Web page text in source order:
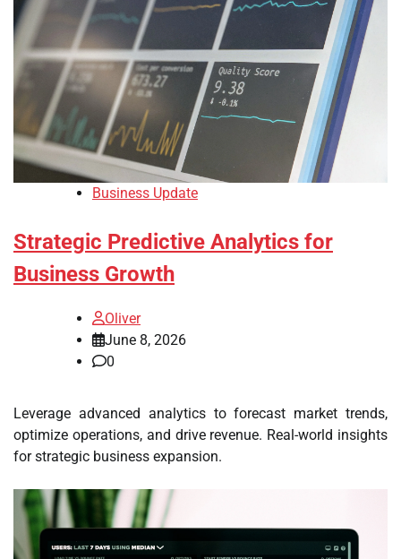
Business Update
Strategic Predictive Analytics for
Business Growth
Oliver
June 8, 2026
0
Leverage advanced analytics to forecast market trends,
optimize operations, and drive revenue. Real-world insights
for strategic business expansion.